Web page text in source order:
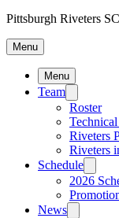
Pittsburgh Riveters SC
Menu
Menu
Team
Roster
Riveters
Riveters
Schedule
2026
News